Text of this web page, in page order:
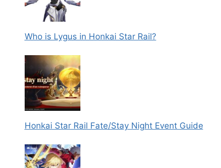
Who is Lygus in Honkai Star Rail?
Honkai Star Rail Fate/Stay Night Event Guide